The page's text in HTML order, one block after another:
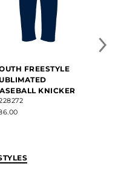
FREESTYLE
KNICKER